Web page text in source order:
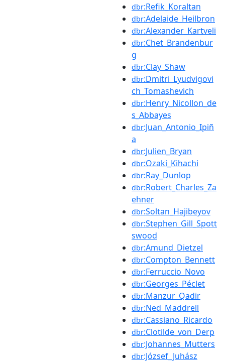
dbr:Refik_Koraltan
dbr:Adelaide_Heilbron
dbr:Alexander_Kartveli
dbr:Chet_Brandenbur
g
dbr:Clay_Shaw
dbr:Dmitri_Lyudvigovi
ch_Tomashevich
dbr:Henry_Nicollon_de
s_Abbayes
dbr:Juan_Antonio_Ipiñ
a
dbr:Julien_Bryan
dbr:Ozaki_Kihachi
dbr:Ray_Dunlop
dbr:Robert_Charles_Za
ehner
dbr:Soltan_Hajibeyov
dbr:Stephen_Gill_Spott
swood
dbr:Amund_Dietzel
dbr:Compton_Bennett
dbr:Ferruccio_Novo
dbr:Georges_Péclet
dbr:Manzur_Qadir
dbr:Ned_Maddrell
dbr:Cassiano_Ricardo
dbr:Clotilde_von_Derp
dbr:Johannes_Mutters
dbr:József_Juhász